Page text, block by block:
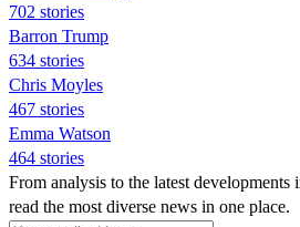
702 stories
Barron Trump
634 stories
Chris Moyles
467 stories
Emma Watson
464 stories
From analysis to the latest developments
read the most diverse news in one place.